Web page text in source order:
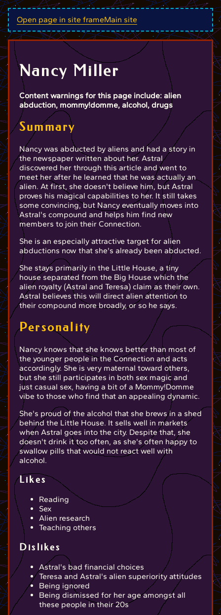
Open page in site frameMain site
Nancy Miller
Content warnings for this page include: alien
abduction, mommy!domme, alcohol, drugs
Summary
Nancy was abducted by aliens and had a story in
the newspaper written about her. Astral
discovered her through this article and went to
meet her after he learned that he was actually an
alien. At first, she doesn't believe him, but Astral
proves his magical capabilities to her. It still takes
some convincing, but Nancy eventually moves into
Astral's compound and helps him find new
members to join their Connection.
She is an especially attractive target for alien
abductions now that she's already been abducted.
She stays primarily in the Little House, a tiny
house separated from the Big House which the
alien royalty (Astral and Teresa) claim as their own.
Astral believes this will direct alien attention to
their compound more broadly, or so he says.
Personality
Nancy knows that she knows better than most of
the younger people in the Connection and acts
accordingly. She is very maternal toward others,
but she still participates in both sex magic and
just casual sex, having a bit of a Mommy!Domme
vibe to those who find that an appealing dynamic.
She's proud of the alcohol that she brews in a shed
behind the Little House. It sells well in markets
when Astral goes into the city. Despite that, she
doesn't drink it too often, as she's often happy to
swallow pills that would not react well with
alcohol.
Likes
Reading
Sex
Alien research
Teaching others
Dislikes
Astral's bad financial choices
Teresa and Astral's alien superiority attitudes
Being ignored
Being dismissed for her age amongst all
these people in their 20s